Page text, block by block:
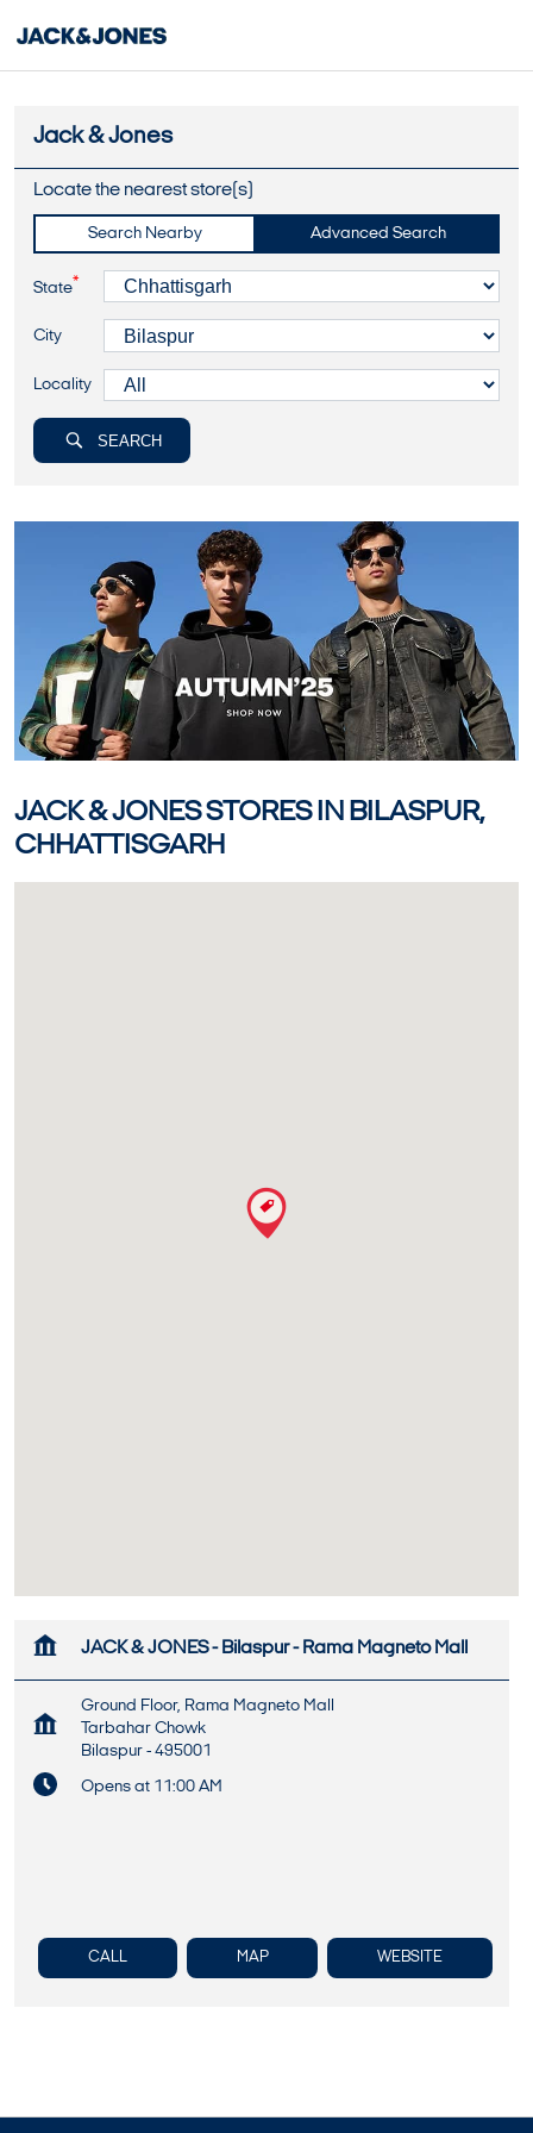
Jack & Jones
Locate the nearest store(s)
Search Nearby Advanced Search
State*
City
Locality
SEARCH
JACK & JONES STORES IN BILASPUR,
CHHATTISGARH
JACK & JONES - Bilaspur - Rama Magneto Mall
Ground Floor, Rama Magneto Mall
Tarbahar Chowk
Bilaspur - 495001
Opens at 11:00 AM
CALL MAP WEBSITE